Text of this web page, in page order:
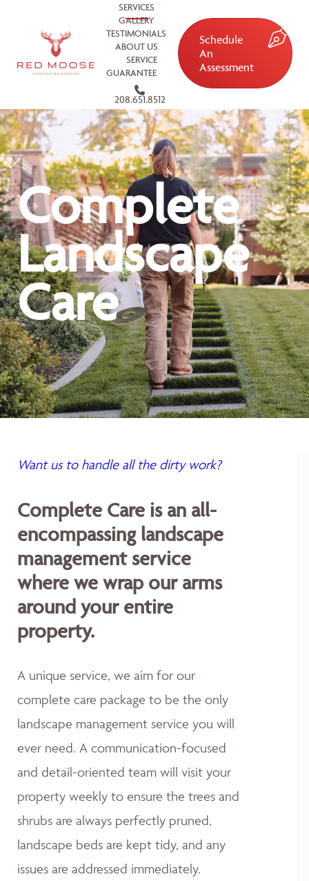
SERVICES
GALLERY
TESTIMONIALS
ABOUT US
SERVICE
GUARANTEE
208.651.8512
Schedule
An
Assessment
Complete
Landscape
Care
Want us to handle all the dirty work?
Complete Care is an all-
encompassing landscape
management service
where we wrap our arms
around your entire
property.
A unique service, we aim for our
complete care package to be the only
landscape management service you will
ever need. A communication-focused
and detail-oriented team will visit your
property weekly to ensure the trees and
shrubs are always perfectly pruned,
landscape beds are kept tidy, and any
issues are addressed immediately.